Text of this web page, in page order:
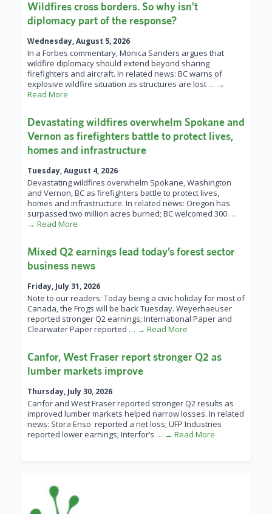
Wildfires cross borders. So why isn’t
diplomacy part of the response?
Wednesday, August 5, 2026
In a Forbes commentary, Monica Sanders argues that
wildfire diplomacy should extend beyond sharing
firefighters and aircraft. In related news: BC warns of
explosive wildfire situation as structures are lost … →
Read More
Devastating wildfires overwhelm Spokane and
Vernon as firefighters battle to protect lives,
homes and infrastructure
Tuesday, August 4, 2026
Devastating wildfires overwhelm Spokane, Washington
and Vernon, BC as firefighters battle to protect lives,
homes and infrastructure. In related news: Oregon has
surpassed two million acres burned; BC welcomed 300 …
→ Read More
Mixed Q2 earnings lead today’s forest sector
business news
Friday, July 31, 2026
Note to our readers: Today being a civic holiday for most of
Canada, the Frogs will be back Tuesday. Weyerhaeuser
reported stronger Q2 earnings; International Paper and
Clearwater Paper reported … → Read More
Canfor, West Fraser report stronger Q2 as
lumber markets improve
Thursday, July 30, 2026
Canfor and West Fraser reported stronger Q2 results as
improved lumber markets helped narrow losses. In related
news: Stora Enso reported a net loss; UFP Industries
reported lower earnings; Interfor’s … → Read More